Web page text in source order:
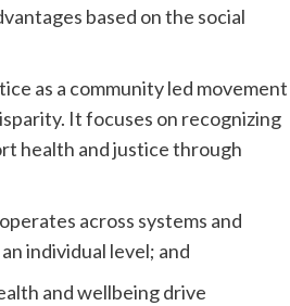
based on the social
as a community led movement
It focuses on recognizing
health and justice through
across systems and
individual level; and
and wellbeing drive